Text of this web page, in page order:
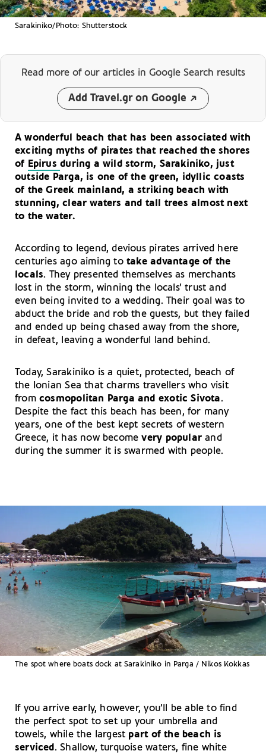
Sarakiniko/Photo: Shutterstock
Read more of our articles in Google Search results
Add Travel.gr on Google
A wonderful beach that has been associated with
exciting myths of pirates that reached the shores
of Epirusduring a wild storm, Sarakiniko, just
outside Parga, is one of the green, idyllic coasts
of the Greek mainland, a striking beach with
stunning, clear waters and tall trees almost next
to the water.
According to legend, devious pirates arrived here
centuries ago aiming totake advantage of the
locals. They presented themselves as merchants
lost in the storm, winning the locals’ trust and
even being invited to a wedding. Their goal was to
abduct the bride and rob the guests, but they failed
and ended up being chased away from the shore,
in defeat, leaving a wonderful land behind.
Today, Sarakiniko is a quiet, protected, beach of
the Ionian Sea that charms travellers who visit
fromcosmopolitan Parga and exotic Sivota.
Despite the fact this beach has been, for many
years, one of the best kept secrets of western
Greece, it has now becomevery popularand
during the summer it is swarmed with people.
The spot where boats dock at Sarakiniko in Parga / Nikos Kokkas
If you arrive early, however, you’ll be able to find
the perfect spot to set up your umbrella and
towels, while the largest part of the beach is
serviced. Shallow, turquoise waters, fine white